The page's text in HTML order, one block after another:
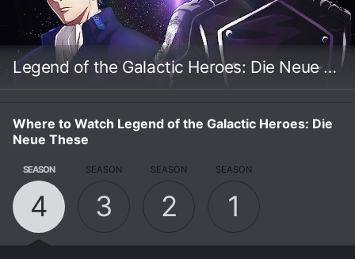
Legend of the Galactic Heroes: Die Neue These
Where to Watch Legend of the Galactic Heroes: Die
Neue These
SEASON
4
SEASON
3
SEASON
2
SEASON
1